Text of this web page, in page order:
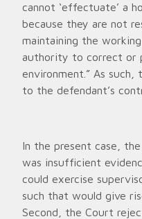
cannot ‘effectuate’ a
because they are not
maintaining the
authority to correct or
environment.” As
to the defendant’s
In the present case,
was insufficient
could exercise
such that would give
Second, the Court